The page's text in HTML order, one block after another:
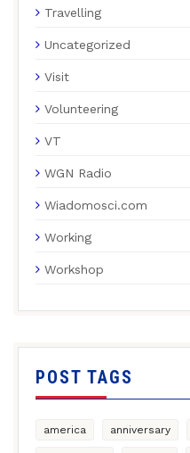
Travelling
Uncategorized
Visit
Volunteering
VT
WGN Radio
Wiadomosci.com
Working
Workshop
POST TAGS
america anniversary